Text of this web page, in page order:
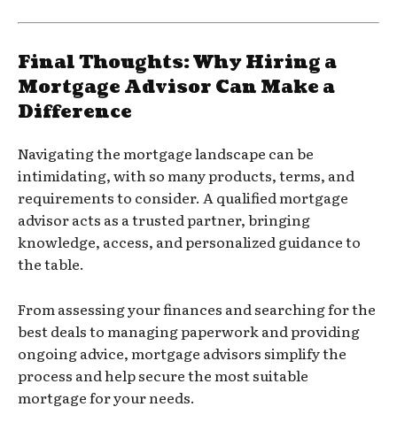
Final Thoughts: Why Hiring a
Mortgage Advisor Can Make a
Difference
Navigating the mortgage landscape can be
intimidating, with so many products, terms, and
requirements to consider. A qualified mortgage
advisor acts as a trusted partner, bringing
knowledge, access, and personalized guidance to
the table.
From assessing your finances and searching for the
best deals to managing paperwork and providing
ongoing advice, mortgage advisors simplify the
process and help secure the most suitable
mortgage for your needs.